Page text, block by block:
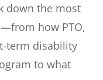
down the most
how PTO,
term disability
to what